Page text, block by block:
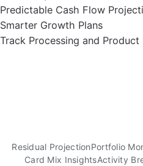
Predictable Cash Flow
Smarter Growth Plans
Track Processing and Product
Residual ProjectionPortfolio
Card Mix InsightsActivity